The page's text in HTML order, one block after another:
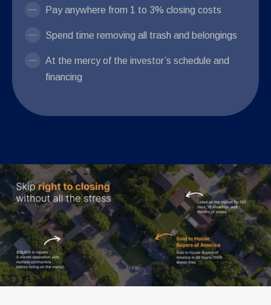
Pay anywhere from 1 to 3% closing costs
Spend time removing all trash and belongings
At the mercy of the investor’s schedule and
financing